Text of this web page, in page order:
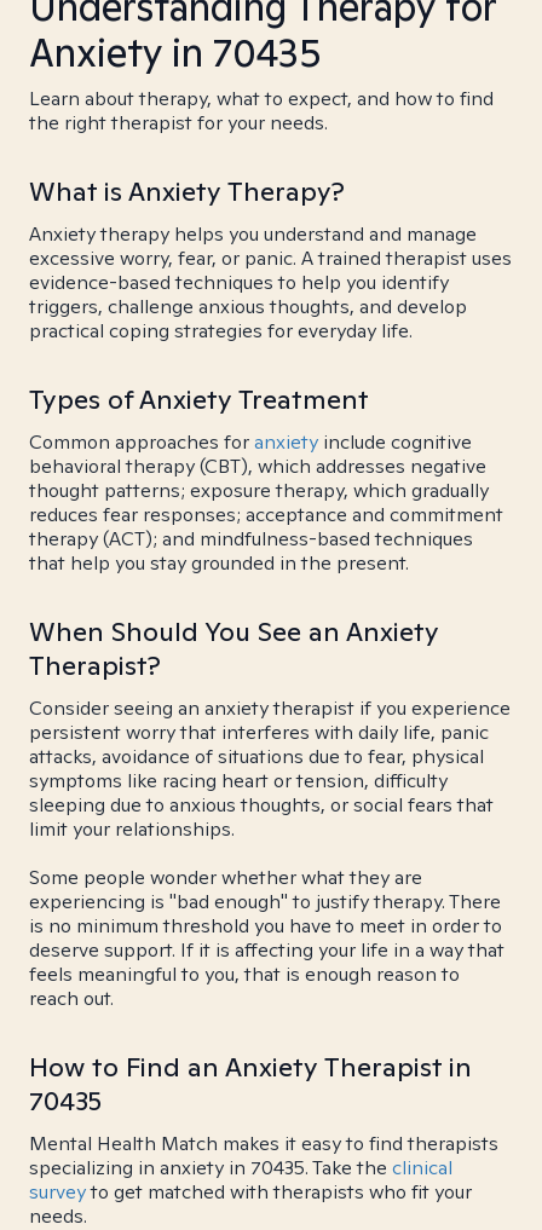
Anxiety in 70435
Learn about therapy, what to expect, and how to find
the right therapist for your needs.
What is Anxiety Therapy?
Anxiety therapy helps you understand and manage
excessive worry, fear, or panic. A trained therapist uses
evidence-based techniques to help you identify
triggers, challenge anxious thoughts, and develop
practical coping strategies for everyday life.
Types of Anxiety Treatment
Common approaches foranxiety include cognitive
behavioral therapy (CBT), which addresses negative
thought patterns; exposure therapy, which gradually
reduces fear responses; acceptance and commitment
therapy (ACT); and mindfulness-based techniques
that help you stay grounded in the present.
When Should You See an Anxiety
Therapist?
Consider seeing an anxiety therapist if you experience
persistent worry that interferes with daily life, panic
attacks, avoidance of situations due to fear, physical
symptoms like racing heart or tension, difficulty
sleeping due to anxious thoughts, or social fears that
limit your relationships.
Some people wonder whether what they are
experiencing is "bad enough" to justify therapy. There
is no minimum threshold you have to meet in order to
deserve support. If it is affecting your life in a way that
feels meaningful to you, that is enough reason to
reach out.
How to Find an Anxiety Therapist in
70435
Mental Health Match makes it easy to find therapists
specializing in anxiety in 70435. Take the clinical
surveyto get matched with therapists who fit your
needs.